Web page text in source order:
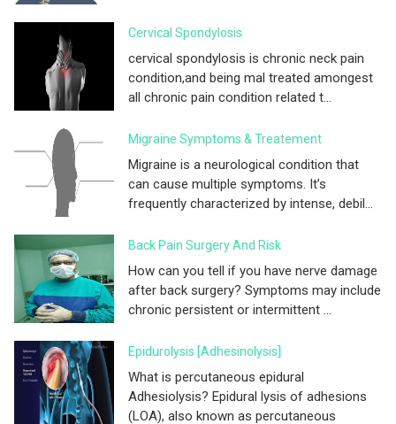
Cervical Spondylosis
cervical spondylosis is chronic neck pain
condition,and being mal treated amongest
all chronic pain condition related t...
Migraine Symptoms & Treatement
Migraine is a neurological condition that
can cause multiple symptoms. It’s
frequently characterized by intense, debil...
Back Pain Surgery And Risk
How can you tell if you have nerve damage
after back surgery? Symptoms may include
chronic persistent or intermittent ...
Epidurolysis [adhesinolysis]
What is percutaneous epidural
Adhesiolysis? Epidural lysis of adhesions
(LOA), also known as percutaneous